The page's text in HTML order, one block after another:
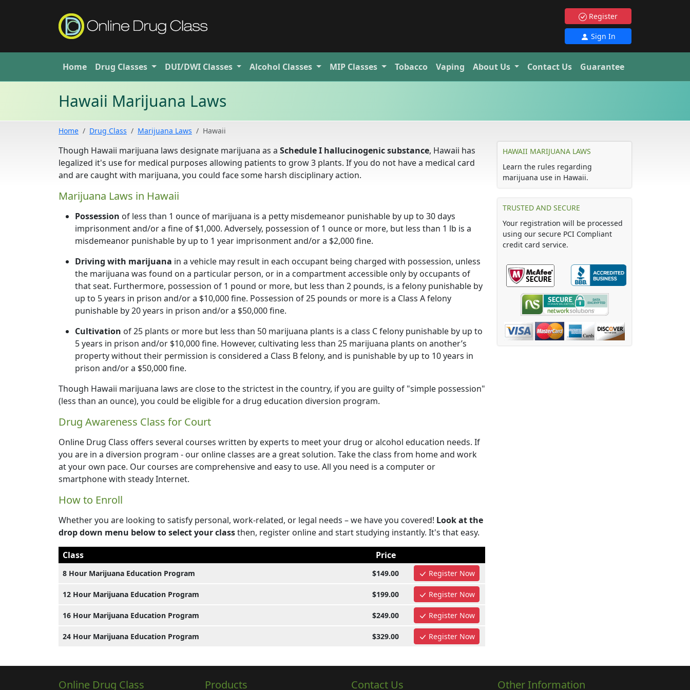
Register
Sign In
Home Drug Classes DUI/DWI Classes Alcohol Classes MIP Classes Tobacco Vaping About Us Contact Us Guarantee
Hawaii Marijuana Laws
Home Drug Class Marijuana Laws Hawaii
Though Hawaii marijuana laws designate marijuana as a Schedule I hallucinogenic substance, Hawaii has
legalized it's use for medical purposes allowing patients to grow 3 plants. If you do not have a medical card
and are caught with marijuana, you could face some harsh disciplinary action.
Marijuana Laws in Hawaii
Possession of less than 1 ounce of marijuana is a petty misdemeanor punishable by up to 30 days
imprisonment and/or a fine of $1,000. Adversely, possession of 1 ounce or more, but less than 1 lb is a
misdemeanor punishable by up to 1 year imprisonment and/or a $2,000 fine.
Driving with marijuana in a vehicle may result in each occupant being charged with possession, unless
the marijuana was found on a particular person, or in a compartment accessible only by occupants of
that seat. Furthermore, possession of 1 pound or more, but less than 2 pounds, is a felony punishable by
up to 5 years in prison and/or a $10,000 fine. Possession of 25 pounds or more is a Class A felony
punishable by 20 years in prison and/or a $50,000 fine.
Cultivation of 25 plants or more but less than 50 marijuana plants is a class C felony punishable by up to
5 years in prison and/or $10,000 fine. However, cultivating less than 25 marijuana plants on another’s
property without their permission is considered a Class B felony, and is punishable by up to 10 years in
prison and/or a $50,000 fine.
Though Hawaii marijuana laws are close to the strictest in the country, if you are guilty of "simple possession"
(less than an ounce), you could be eligible for a drug education diversion program.
Drug Awareness Class for Court
Online Drug Class offers several courses written by experts to meet your drug or alcohol education needs. If
you are in a diversion program - our online classes are a great solution. Take the class from home and work
at your own pace. Our courses are comprehensive and easy to use. All you need is a computer or
smartphone with steady Internet.
How to Enroll
Whether you are looking to satisfy personal, work-related, or legal needs – we have you covered! Look at the
drop down menu below to select your classthen, register online and start studying instantly. It's that easy.
Class
Price
8 Hour Marijuana Education Program $149.00 Register Now
12 Hour Marijuana Education Program $199.00 Register Now
16 Hour Marijuana Education Program $249.00 Register Now
24 Hour Marijuana Education Program $329.00 Register Now
HAWAII MARIJUANA LAWS
Learn the rules regarding
marijuana use in Hawaii.
TRUSTED AND SECURE
Your registration will be processed
using our secure PCI Compliant
credit card service.
Online Drug Class Products Contact Us Other Information